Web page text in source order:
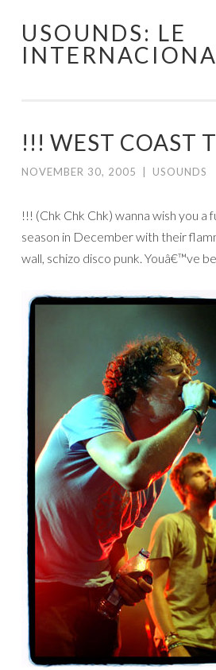
Skip
USOUNDS: LE
!!! WEST COAST
NOVEMBER 30, 2005 USOUNDS
!!! (Chk Chk Chk) wanna wish you a
season in December with their
wall, schizo disco punk. Youâ€™ve